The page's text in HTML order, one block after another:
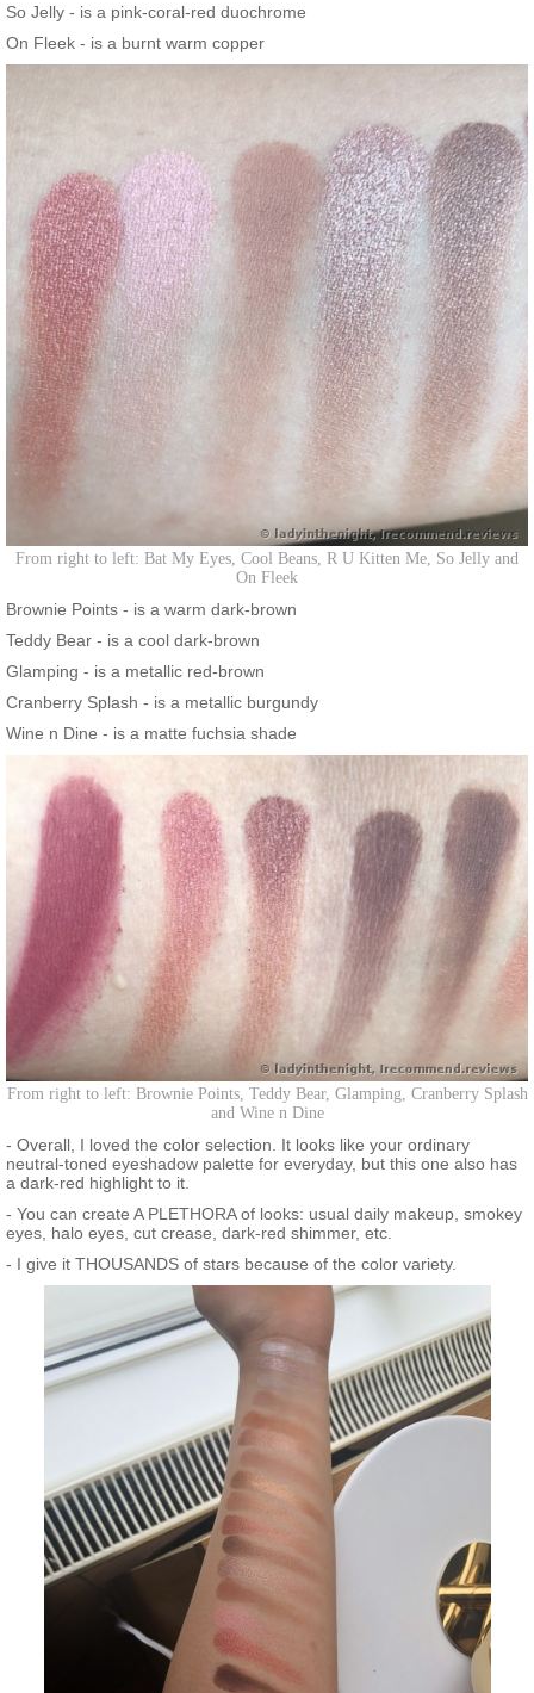
So Jelly - is a pink-coral-red duochrome
On Fleek - is a burnt warm copper
From right to left: Bat My Eyes, Cool Beans, R U Kitten Me, So Jelly and
On Fleek
Brownie Points - is a warm dark-brown
Teddy Bear - is a cool dark-brown
Glamping - is a metallic red-brown
Cranberry Splash - is a metallic burgundy
Wine n Dine - is a matte fuchsia shade
From right to left: Brownie Points, Teddy Bear, Glamping, Cranberry Splash
and Wine n Dine
- Overall, I loved the color selection. It looks like your ordinary
neutral-toned eyeshadow palette for everyday, but this one also has
a dark-red highlight to it.
- You can create A PLETHORA of looks: usual daily makeup, smokey
eyes, halo eyes, cut crease, dark-red shimmer, etc.
- I give it THOUSANDS of stars because of the color variety.